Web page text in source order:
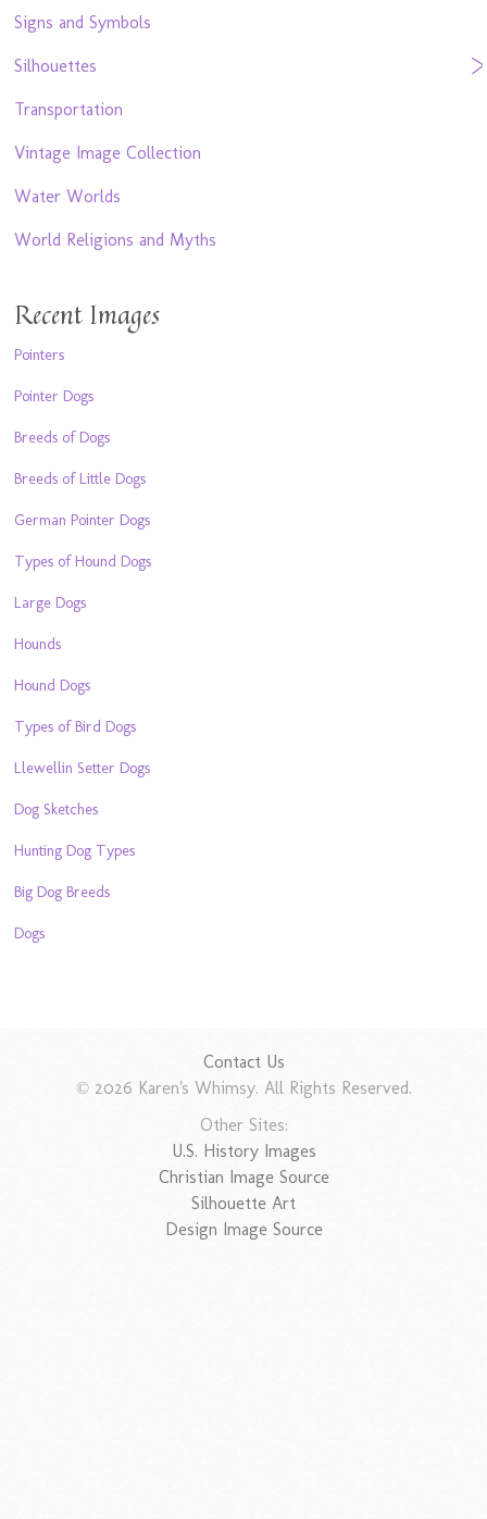
Signs and Symbols
Silhouettes
Transportation
Vintage Image Collection
Water Worlds
World Religions and Myths
Recent Images
Pointers
Pointer Dogs
Breeds of Dogs
Breeds of Little Dogs
German Pointer Dogs
Types of Hound Dogs
Large Dogs
Hounds
Hound Dogs
Types of Bird Dogs
Llewellin Setter Dogs
Dog Sketches
Hunting Dog Types
Big Dog Breeds
Dogs
Contact Us
© 2026 Karen's Whimsy. All Rights Reserved.
Other Sites:
U.S. History Images
Christian Image Source
Silhouette Art
Design Image Source